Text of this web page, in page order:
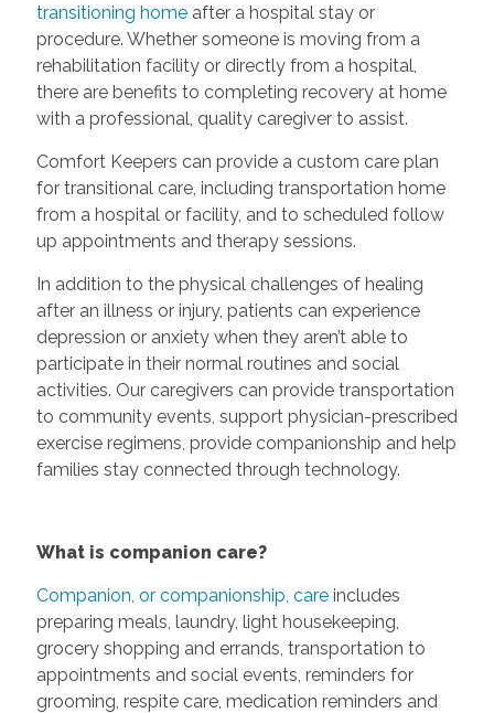
transitioning homeafter a hospital stay or
procedure. Whether someone is moving from a
rehabilitation facility or directly from a hospital,
there are benefits to completing recovery at home
with a professional, quality caregiver to assist.
Comfort Keepers can provide a custom care plan
for transitional care, including transportation home
from a hospital or facility, and to scheduled follow
up appointments and therapy sessions.
In addition to the physical challenges of healing
after an illness or injury, patients can experience
depression or anxiety when they aren’t able to
participate in their normal routines and social
activities. Our caregivers can provide transportation
to community events, support physician-prescribed
exercise regimens, provide companionship and help
families stay connected through technology.
What is companion care?
Companion, or companionship, care includes
preparing meals, laundry, light housekeeping,
grocery shopping and errands, transportation to
appointments and social events, reminders for
grooming, respite care, medication reminders and